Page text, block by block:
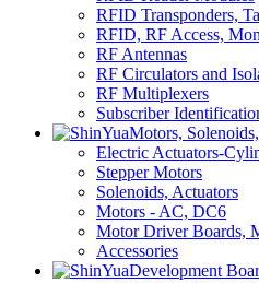
RFID Transponders,
RFID, RF Access,
RF Antennas
RF Circulators and
RF Multiplexers
Subscriber
Motors,
Electric Actuators-
Stepper Motors
Solenoids, Actuators
Motors - AC, DC6
Motor Driver Boards,
Accessories
Development